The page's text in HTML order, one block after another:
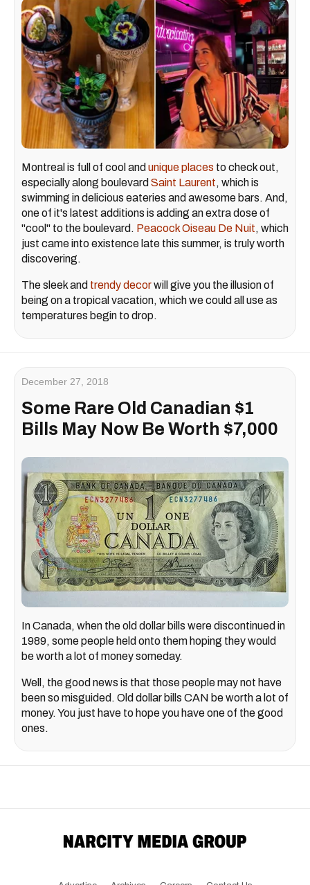
Montreal is full of cool and unique places to check out,
especially along boulevard Saint Laurent, which is
swimming in delicious eateries and awesome bars. And,
one of it's latest additions is adding an extra dose of
"cool" to the boulevard. Peacock Oiseau De Nuit, which
just came into existence late this summer, is truly worth
discovering.
The sleek and trendy decorwill give you the illusion of
being on a tropical vacation, which we could all use as
temperatures begin to drop.
December 27, 2018
Some Rare Old Canadian $1
Bills May Now Be Worth $7,000
In Canada, when the old dollar bills were discontinued in
1989, some people held onto them hoping they would
be worth a lot of money someday.
Well, the good news is that those people may not have
been so misguided. Old dollar bills CAN be worth a lot of
money. You just have to hope you have one of the good
ones.